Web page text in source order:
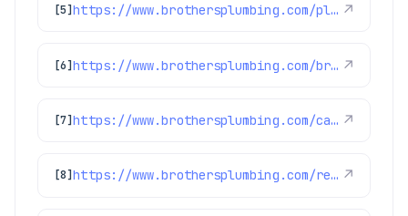
[5] https://www.brothersplumbing.com/plumbing/disposals/ ↗
[6] https://www.brothersplumbing.com/brighton-heating/ ↗
[7] https://www.brothersplumbing.com/category/highlights/ ↗
[8] https://www.brothersplumbing.com/reviews/ ↗